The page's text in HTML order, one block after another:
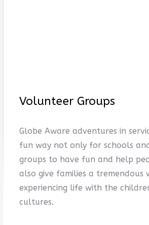
Volunteer Groups
Globe Aware adventures in
fun way not only for schools
groups to have fun and help
also give families a tremendous
experiencing life with the
cultures.